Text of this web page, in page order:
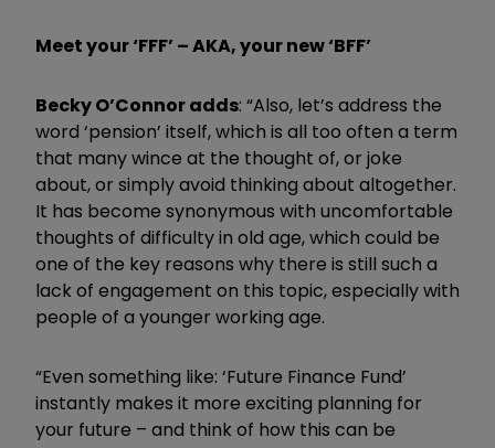
Meet your ‘FFF’ – AKA, your new ‘BFF’
Becky O’Connor adds: “Also, let’s address the
word ‘pension’ itself, which is all too often a term
that many wince at the thought of, or joke
about, or simply avoid thinking about altogether.
It has become synonymous with uncomfortable
thoughts of difficulty in old age, which could be
one of the key reasons why there is still such a
lack of engagement on this topic, especially with
people of a younger working age.
“Even something like: ‘Future Finance Fund’
instantly makes it more exciting planning for
your future – and think of how this can be